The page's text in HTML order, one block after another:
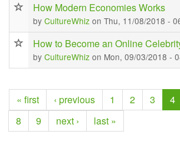
How Modern Economies Works
by CultureWhiz on Thu, 11/08/2018 -
How to Become an Online
by CultureWhiz on Mon, 09/03/2018 -
« first ‹ previous 1 2 3 4
8
9 next › last »